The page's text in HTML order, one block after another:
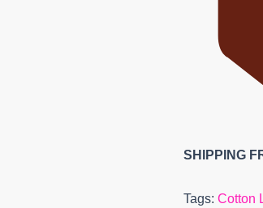
SHIPPING
Tags: Cotton